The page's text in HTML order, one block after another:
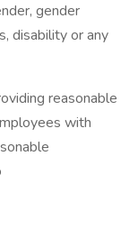
gender
disability or any
reasonable
with